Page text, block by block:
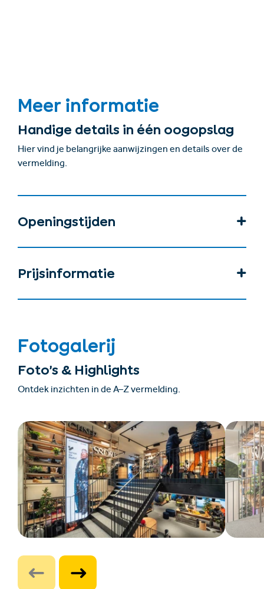
Meer informatie
Handige details in één oogopslag
Hier vind je belangrijke aanwijzingen en details over de
vermelding.
Openingstijden
Prijsinformatie
Fotogalerij
Foto’s & Highlights
Ontdek inzichten in de A–Z vermelding.